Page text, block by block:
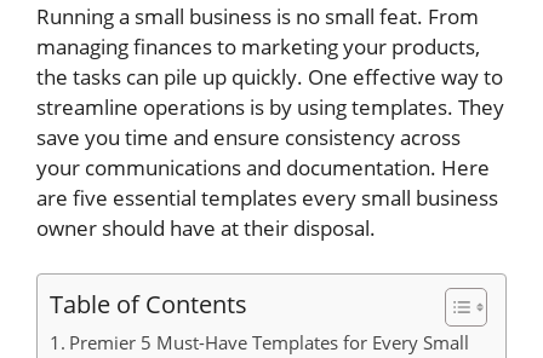
Running a small business is no small feat. From
managing finances to marketing your products,
the tasks can pile up quickly. One effective way to
streamline operations is by using templates. They
save you time and ensure consistency across
your communications and documentation. Here
are five essential templates every small business
owner should have at their disposal.
Table of Contents
Premier 5 Must-Have Templates for Every Small